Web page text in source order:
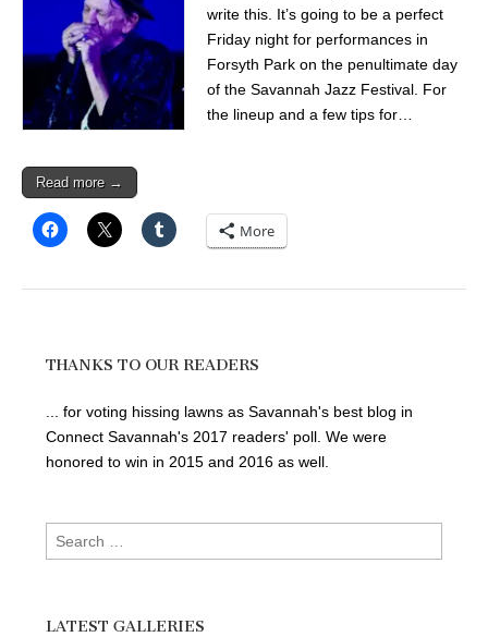
write this. It’s going to be a perfect
Friday night for performances in
Forsyth Park on the penultimate day
of the Savannah Jazz Festival. For
the lineup and a few tips for…
Read more →
More
THANKS TO OUR READERS
... for voting hissing lawns as Savannah's best blog in
Connect Savannah's 2017 readers' poll. We were
honored to win in 2015 and 2016 as well.
Search
for:
LATEST GALLERIES